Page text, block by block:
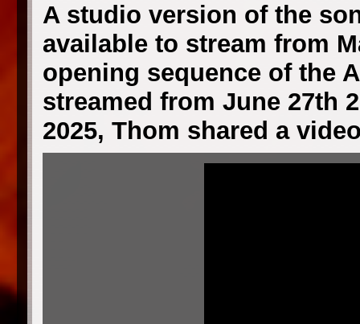
A studio version of the
available to stream from
opening sequence of the
streamed from June 27th
2025, Thom shared a